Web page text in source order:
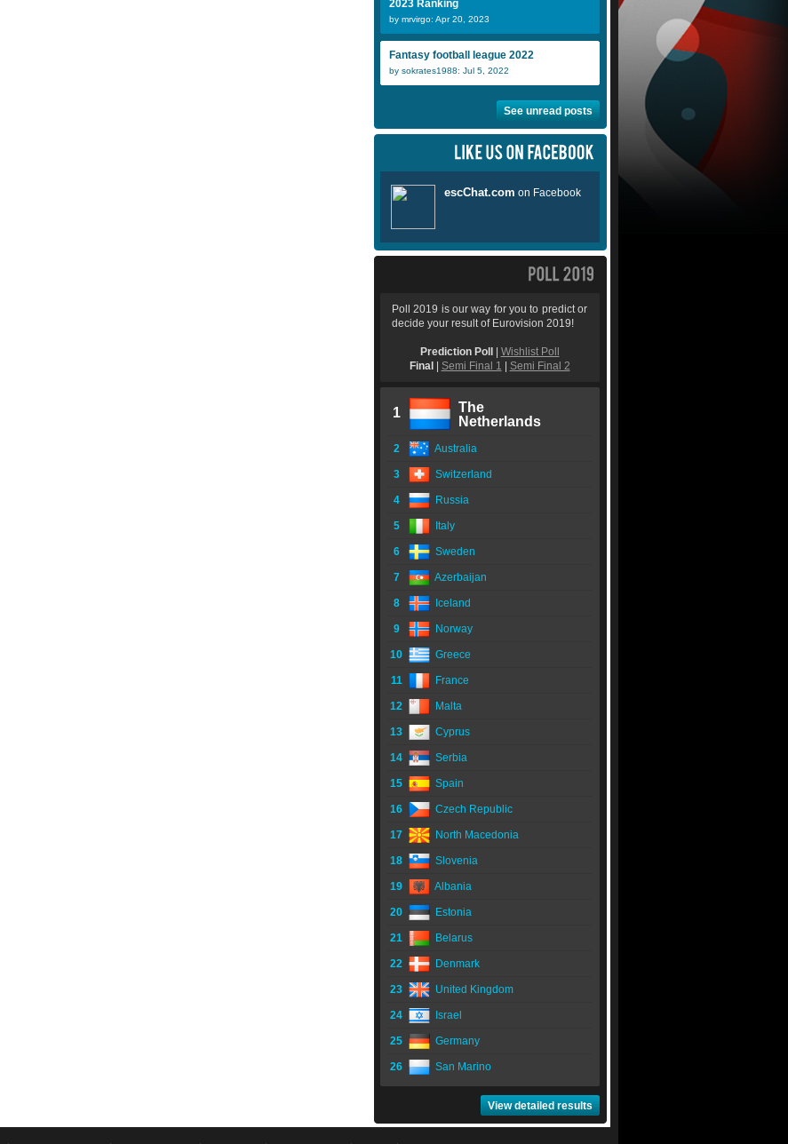
2023 Ranking
by mrvirgo: Apr 20, 2023
Fantasy football league 2022
by sokrates1988: Jul 5, 2022
See unread posts
Poll 2019 is our way for you to predict or
decide your result of Eurovision 2019!
Prediction Poll
Wishlist Poll
Final
Semi Final 1 Semi Final 2
1
The
Netherlands
2 Australia
3 Switzerland
4 Russia
5 Italy
6 Sweden
7 Azerbaijan
8 Iceland
9 Norway
10 Greece
11 France
12 Malta
13 Cyprus
14 Serbia
15 Spain
16 Czech Republic
17 North Macedonia
18 Slovenia
19 Albania
20 Estonia
21 Belarus
22 Denmark
23 United Kingdom
24 Israel
25 Germany
26 San Marino
View detailed results